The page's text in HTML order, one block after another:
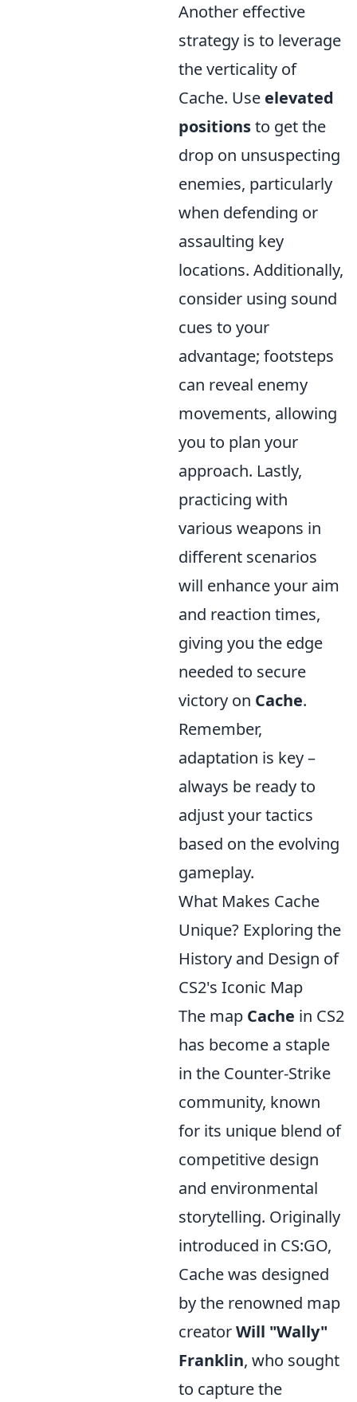
Another effective
strategy is to leverage
the verticality of
Cache. Use elevated
positionsto get the
drop on unsuspecting
enemies, particularly
when defending or
assaulting key
locations. Additionally,
consider using sound
cues to your
advantage; footsteps
can reveal enemy
movements, allowing
you to plan your
approach. Lastly,
practicing with
various weapons in
different scenarios
will enhance your aim
and reaction times,
giving you the edge
needed to secure
victory on Cache.
Remember,
adaptation is key –
always be ready to
adjust your tactics
based on the evolving
gameplay.
What Makes Cache
Unique? Exploring the
History and Design of
CS2's Iconic Map
The map Cache in CS2
has become a staple
in the Counter-Strike
community, known
for its unique blend of
competitive design
and environmental
storytelling. Originally
introduced in CS:GO,
Cache was designed
by the renowned map
creatorWill "Wally"
Franklin, who sought
to capture the